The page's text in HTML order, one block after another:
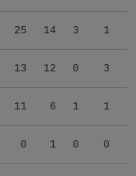
25 14 3 1
13 12 0 3
11 6 1 1
0 1 0 0